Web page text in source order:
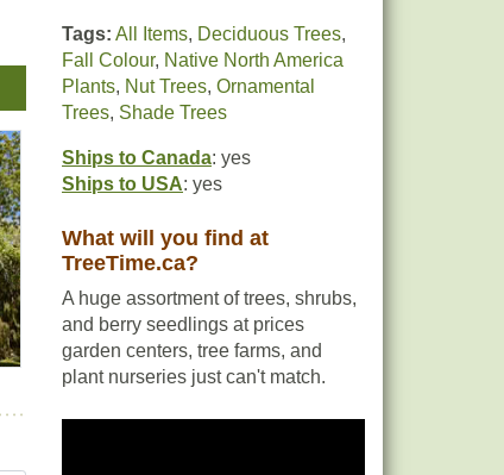
Tags: All Items, Deciduous Trees,
Fall Colour, Native North America
Plants, Nut Trees, Ornamental
Trees, Shade Trees
Ships to Canada: yes
Ships to USA: yes
What will you find at
TreeTime.ca?
A huge assortment of trees, shrubs,
and berry seedlings at prices
garden centers, tree farms, and
plant nurseries just can't match.